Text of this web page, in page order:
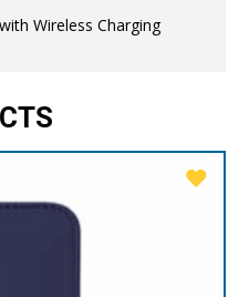
Wireless Charging